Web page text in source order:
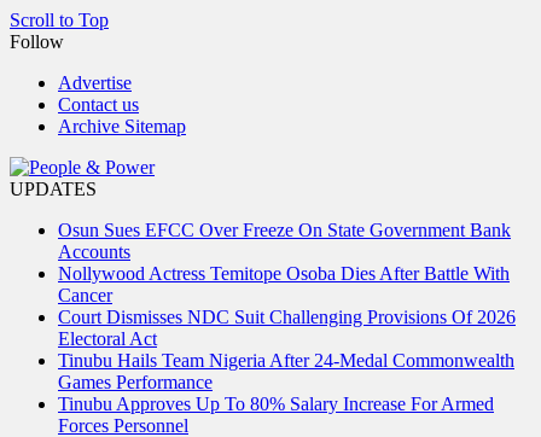
Scroll to Top
Follow
Advertise
Contact us
Archive Sitemap
UPDATES
Osun Sues EFCC Over Freeze On State Government Bank
Accounts
Nollywood Actress Temitope Osoba Dies After Battle With
Cancer
Court Dismisses NDC Suit Challenging Provisions Of 2026
Electoral Act
Tinubu Hails Team Nigeria After 24-Medal Commonwealth
Games Performance
Tinubu Approves Up To 80% Salary Increase For Armed
Forces Personnel